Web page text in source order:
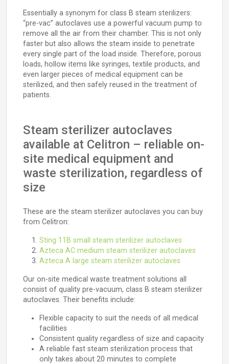
Essentially a synonym for class B steam sterilizers:
“pre-vac” autoclaves use a powerful vacuum pump to
remove all the air from their chamber. This is not only
faster but also allows the steam inside to penetrate
every single part of the load inside. Therefore, porous
loads, hollow items like syringes, textile products, and
even larger pieces of medical equipment can be
sterilized, and then safely reused in the treatment of
patients.
Steam sterilizer autoclaves
available at Celitron – reliable on-
site medical equipment and
waste sterilization, regardless of
size
These are the steam sterilizer autoclaves you can buy
from Celitron:
Sting 11B small steam sterilizer autoclaves
Azteca AC medium steam sterilizer autoclaves
Azteca A large steam sterilizer autoclaves
Our on-site medical waste treatment solutions all
consist of quality pre-vacuum, class B steam sterilizer
autoclaves. Their benefits include:
Flexible capacity to suit the needs of all medical
facilities
Consistent quality regardless of size and capacity
A reliable fast steam sterilization process that
only takes about 20 minutes to complete